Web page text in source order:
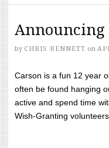
Announcing
by CHRIS BENNETT on
Carson is a fun 12 year
often be found hanging
active and spend time
Wish-Granting